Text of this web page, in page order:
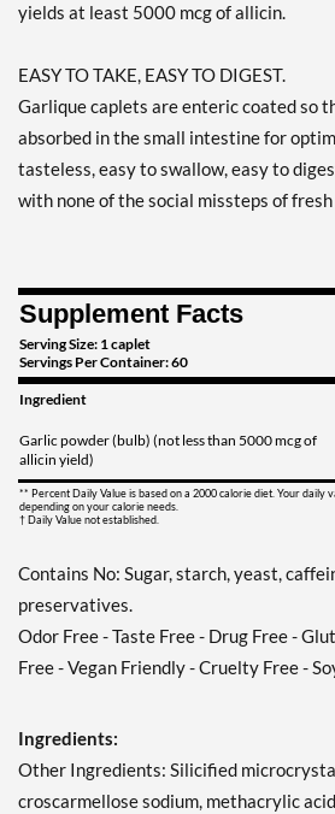
yields at least 5000 mcg of allicin.
EASY TO TAKE, EASY TO DIGEST.
Garlique caplets are enteric coated so
absorbed in the small intestine for
tasteless, easy to swallow, easy to
with none of the social missteps of
Supplement Facts
Serving Size: 1 caplet
Servings Per Container: 60
Ingredient
Garlic powder (bulb) (not less than 5000 mcg of
allicin yield)
** Percent Daily Value is based on a 2000 calorie diet. Your daily
depending on your calorie needs.
† Daily Value not established.
Contains No: Sugar, starch, yeast,
preservatives.
Odor Free - Taste Free - Drug Free -
Free - Vegan Friendly - Cruelty Free -
Ingredients:
Other Ingredients: Silicified
croscarmellose sodium, methacrylic